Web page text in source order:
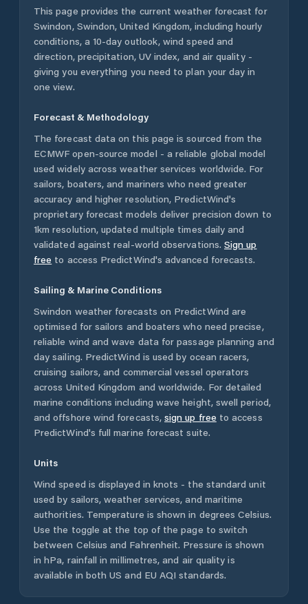
This page provides the current weather forecast for
Swindon, Swindon,United Kingdom, including hourly
conditions, a 10-day outlook, wind speed and
direction, precipitation, UV index, and air quality -
giving you everything you need to plan your day in
one view.
Forecast & Methodology
The forecast data on this page is sourced from the
ECMWF open-source model - a reliable global model
used widely across weather services worldwide. For
sailors, boaters, and mariners who need greater
accuracy and higher resolution, PredictWind's
proprietary forecast models deliver precision down to
1km resolution, updated multiple times daily and
validated against real-world observations. Sign up
free to access PredictWind's advanced forecasts.
Sailing & Marine Conditions
Swindon weather forecasts on PredictWind are
optimised for sailors and boaters who need precise,
reliable wind and wave data for passage planning and
day sailing. PredictWind is used by ocean racers,
cruising sailors, and commercial vessel operators
across United Kingdom and worldwide. For detailed
marine conditions including wave height, swell period,
and offshore wind forecasts, sign up free to access
PredictWind's full marine forecast suite.
Units
Wind speed is displayed in knots - the standard unit
used by sailors, weather services, and maritime
authorities. Temperature is shown in degrees Celsius.
Use the toggle at the top of the page to switch
between Celsius and Fahrenheit. Pressure is shown
in hPa, rainfall in millimetres, and air quality is
available in both US and EU AQI standards.